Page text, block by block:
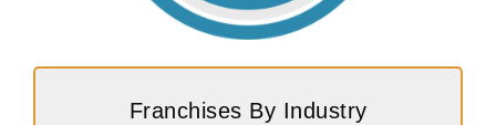
Franchises By Industry